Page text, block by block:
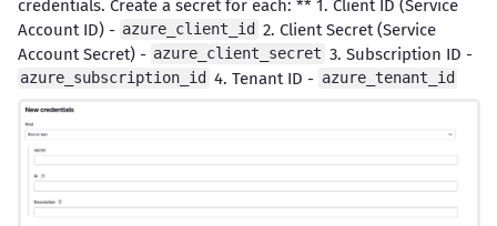
credentials. Create a secret for each: ** 1. Client ID (Service
Account ID) - azure_client_id 2. Client Secret (Service
Account Secret) - azure_client_secret 3. Subscription ID -
azure_subscription_id 4. Tenant ID - azure_tenant_id